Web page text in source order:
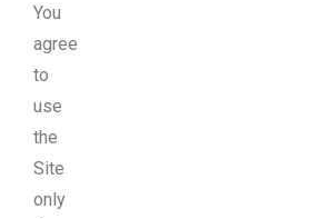
You
agree
to
use
the
Site
only